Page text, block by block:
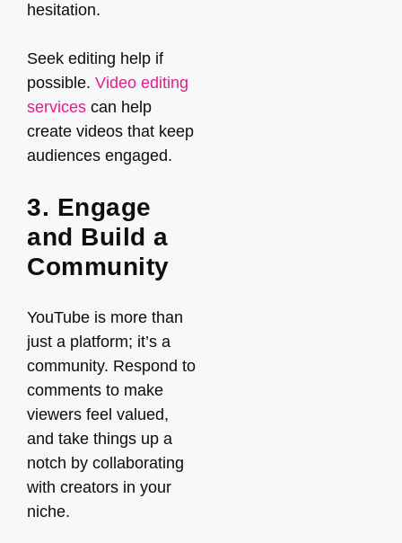
hesitation.
Seek editing help if
possible. Video editing
services can help
create videos that keep
audiences engaged.
3. Engage
and Build a
Community
YouTube is more than
just a platform; it’s a
community. Respond to
comments to make
viewers feel valued,
and take things up a
notch by collaborating
with creators in your
niche.